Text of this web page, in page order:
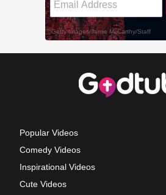
Popular Videos
Comedy Videos
Inspirational Videos
Cute Videos